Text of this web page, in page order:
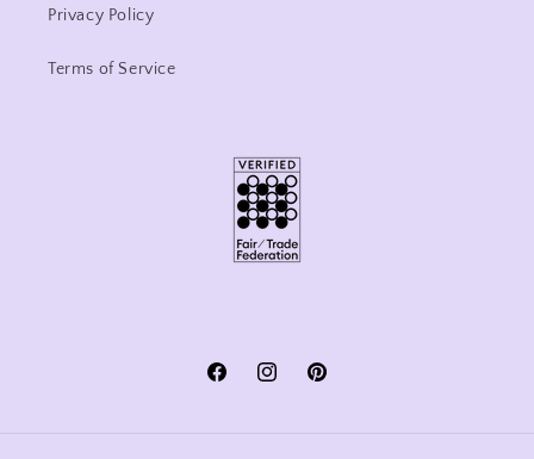
Privacy Policy
Terms of Service
FacebookInstagramPinterest